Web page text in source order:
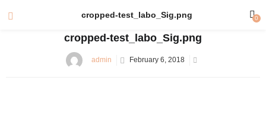
cropped-test_labo_Sig.png 0
cropped-test_labo_Sig.png
admin February 6, 2018